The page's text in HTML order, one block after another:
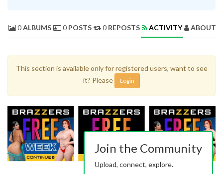
0ALBUMS 0 POSTS 0 REPOSTS ACTIVITY ABOUT
This section is available only for registered users, want to see
it? Please
Login
Join the Community
Upload, connect, explore.